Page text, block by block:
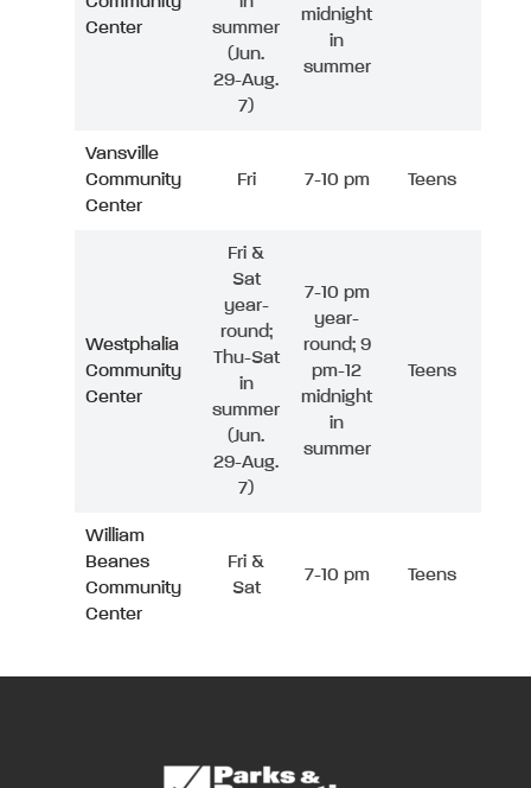
Center
summer
(Jun.
29-Aug.
7)
midnight
in
summer
Vansville
Community
Center
Fri 7-10 pm Teens
Westphalia
Community
Center
Fri &
Sat
year-
round;
Thu-Sat
in
summer
(Jun.
29-Aug.
7)
7-10 pm
year-
round; 9
pm-12
midnight
in
summer
Teens
William
Beanes
Community
Center
Fri &
Sat
7-10 pm Teens